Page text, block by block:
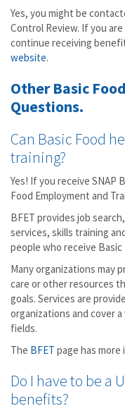
Yes, you might be
Control Review. If you
continue receiving
website.
Other Basic
Questions.
Can Basic Food
training?
Yes! If you receive
Food Employment and
BFET provides job
services, skills training
people who receive Basic
Many organizations may
care or other resources
goals. Services are
organizations and cover
fields.
The BFET page has
Do I have to be a
benefits?